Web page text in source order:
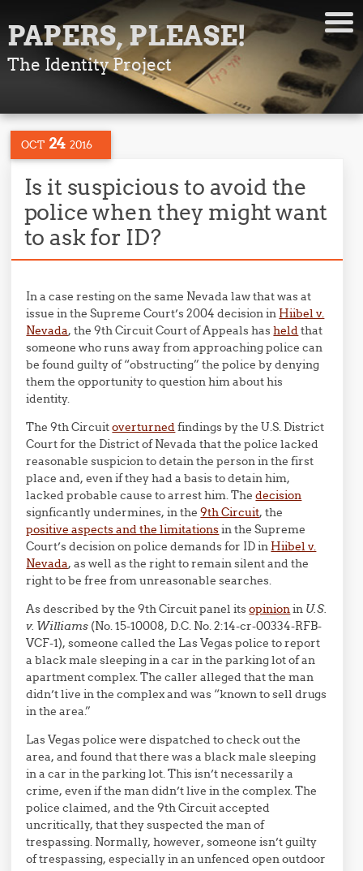
PAPERS, PLEASE!
The Identity Project
OCT 24 2016
Is it suspicious to avoid the
police when they might want
to ask for ID?
In a case resting on the same Nevada law that was at
issue in the Supreme Court’s 2004 decision in Hiibel v.
Nevada, the 9th Circuit Court of Appeals hasheldthat
someone who runs away from approaching police can
be found guilty of “obstructing” the police by denying
them the opportunity to question him about his
identity.
The 9th Circuitoverturnedfindings by the U.S. District
Court for the District of Nevada that the police lacked
reasonable suspicion to detain the person in the first
place and, even if they had a basis to detain him,
lacked probable cause to arrest him. Thedecision
signficantly undermines, in the9th Circuit, the
positive aspects and the limitationsin the Supreme
Court’s decision on police demands for ID in Hiibel v.
Nevada, as well as the right to remain silent and the
right to be free from unreasonable searches.
As described by the 9th Circuit panel itsopinionin U.S.
v. Williams (No. 15-10008, D.C. No. 2:14-cr-00334-RFB-
VCF-1), someone called the Las Vegas police to report
a black male sleeping in a car in the parking lot of an
apartment complex. The caller alleged that the man
didn’t live in the complex and was “known to sell drugs
in the area.”
Las Vegas police were dispatched to check out the
area, and found that there was a black male sleeping
in a car in the parking lot. This isn’t necessarily a
crime, even if the man didn’t live in the complex. The
police claimed, and the 9th Circuit accepted
uncritically, that they suspected the man of
trespassing. Normally, however, someone isn’t guilty
of trespassing, especially in an unfenced open outdoor